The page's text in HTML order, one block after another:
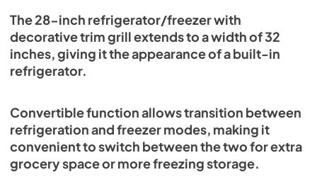
View|Download
PDF,332.40 KB
Refrigerator FFFFD1722-32LS FFFFD1722-
PDF,1.51 MB
The 28-inch refrigerator/freezer with
decorative trim grill extends to a width of 32
inches, giving it the appearance of a built-in
refrigerator.
Convertible function allows transition between
refrigeration and freezer modes, making it
convenient to switch between the two for extra
grocery space or more freezing storage.